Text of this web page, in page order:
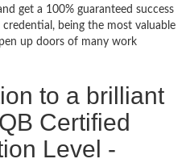
get a 100% guaranteed success
credential, being the most valuable
up doors of many work
to a brilliant
Certified
Level -